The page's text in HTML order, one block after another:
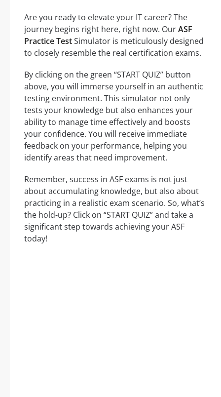
Are you ready to elevate your IT career? The
journey begins right here, right now. OurASF
Practice TestSimulator is meticulously designed
to closely resemble the real certification exams.
By clicking on the green “START QUIZ” button
above, you will immerse yourself in an authentic
testing environment. This simulator not only
tests your knowledge but also enhances your
ability to manage time effectively and boosts
your confidence. You will receive immediate
feedback on your performance, helping you
identify areas that need improvement.
Remember, success in ASF exams is not just
about accumulating knowledge, but also about
practicing in a realistic exam scenario. So, what’s
the hold-up? Click on “START QUIZ” and take a
significant step towards achieving your ASF
today!